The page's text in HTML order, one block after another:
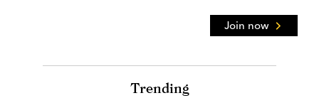
Join now
Trending